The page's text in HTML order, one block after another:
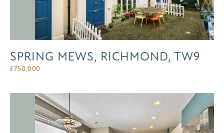
SPRING MEWS, RICHMOND, TW9
£750,000